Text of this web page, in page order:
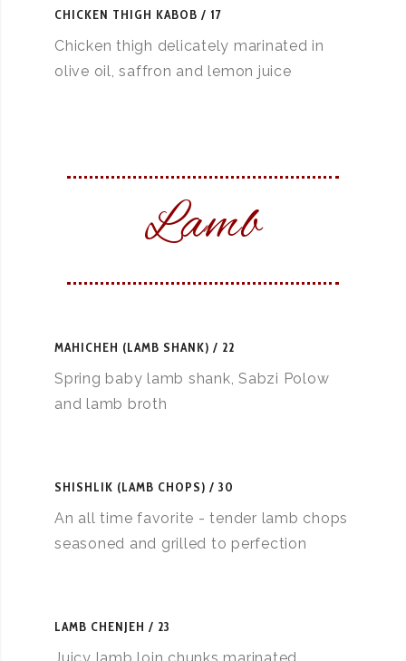
CHICKEN THIGH KABOB 17
Chicken thigh delicately marinated in
olive oil, saffron and lemon juice
Lamb
MAHICHEH (LAMB SHANK) 22
Spring baby lamb shank, Sabzi Polow
and lamb broth
SHISHLIK (LAMB CHOPS) 30
An all time favorite - tender lamb chops
seasoned and grilled to perfection
LAMB CHENJEH 23